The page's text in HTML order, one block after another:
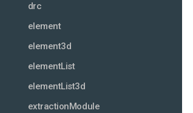
drc
element
element3d
elementList
elementList3d
extractionModule